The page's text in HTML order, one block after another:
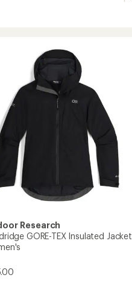
Research
GORE-TEX Insulated Jacket